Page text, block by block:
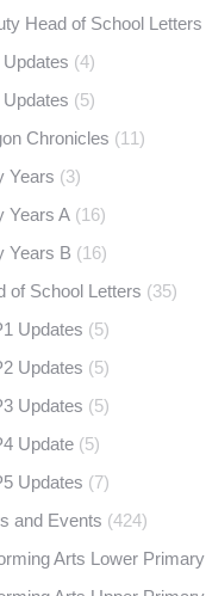
Head of School Letters
(4)
(5)
Chronicles (11)
Years (3)
Years A (16)
Years B (16)
of School Letters (35)
Updates (5)
Updates (5)
Updates (5)
Update (5)
Updates (7)
and Events (424)
Arts Lower Primary